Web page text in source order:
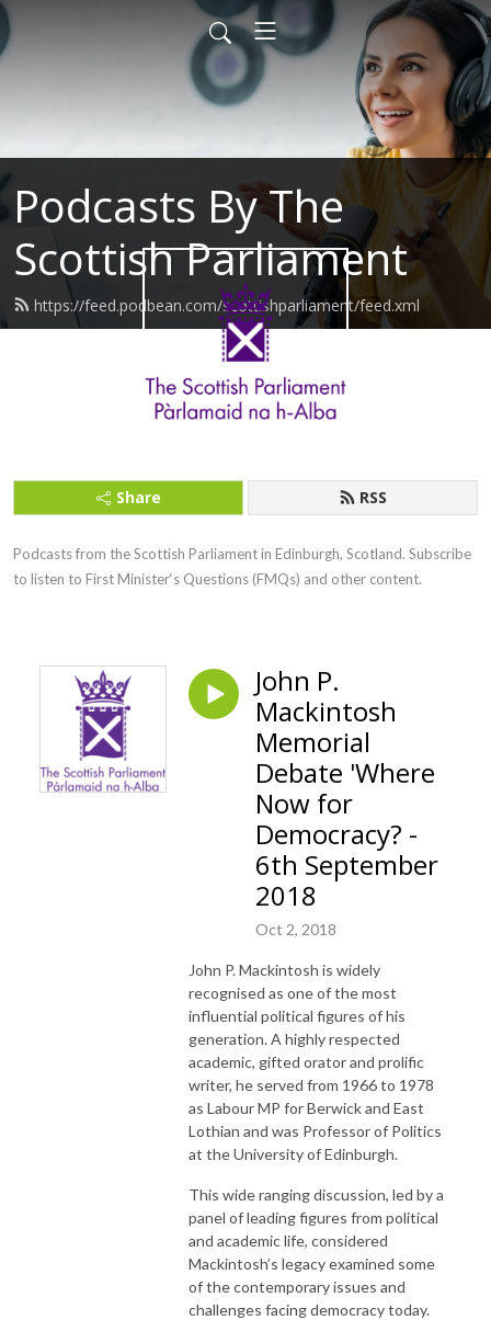
Podcasts By The
Scottish Parliament
https://feed.podbean.com/scottishparliament/feed.xml
Share RSS
Podcasts from the Scottish Parliament in Edinburgh, Scotland. Subscribe
to listen to First Minister‘s Questions (FMQs) and other content.
John P.
Mackintosh
Memorial
Debate 'Where
Now for
Democracy? -
6th September
2018
Oct 2, 2018
John P. Mackintosh is widely
recognised as one of the most
influential political figures of his
generation. A highly respected
academic, gifted orator and prolific
writer, he served from 1966 to 1978
as Labour MP for Berwick and East
Lothian and was Professor of Politics
at the University of Edinburgh.
This wide ranging discussion, led by a
panel of leading figures from political
and academic life, considered
Mackintosh’s legacy examined some
of the contemporary issues and
challenges facing democracy today.